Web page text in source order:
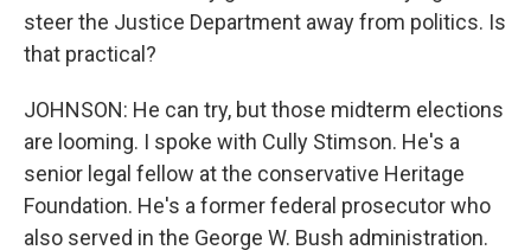
steer the Justice Department away from politics. Is
that practical?
JOHNSON: He can try, but those midterm elections
are looming. I spoke with Cully Stimson. He's a
senior legal fellow at the conservative Heritage
Foundation. He's a former federal prosecutor who
also served in the George W. Bush administration.